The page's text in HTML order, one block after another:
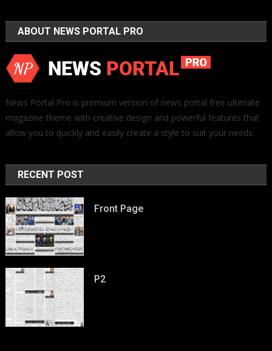
ABOUT NEWS PORTAL PRO
News Portal Pro is premium version of news portal free ultimate
magazine theme with creative design and powerful features that
allow you to quickly and easily create a style to suit your needs.
RECENT POST
Front Page
P2